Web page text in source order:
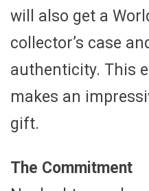
will also get a
collector’s case
authenticity. This
makes an
gift.
The Commitment